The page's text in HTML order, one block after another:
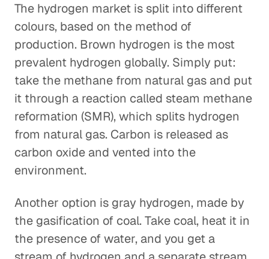
The hydrogen market is split into different
colours, based on the method of
production. Brown hydrogen is the most
prevalent hydrogen globally. Simply put:
take the methane from natural gas and put
it through a reaction called steam methane
reformation (SMR), which splits hydrogen
from natural gas. Carbon is released as
carbon oxide and vented into the
environment.
Another option is gray hydrogen, made by
the gasification of coal. Take coal, heat it in
the presence of water, and you get a